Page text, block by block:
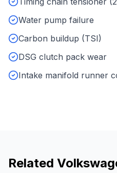
Water pump failure
Carbon buildup (TSI)
DSG clutch pack wear
Intake manifold runner
Related